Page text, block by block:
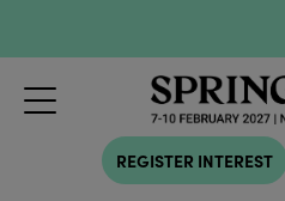
REGISTER INTEREST